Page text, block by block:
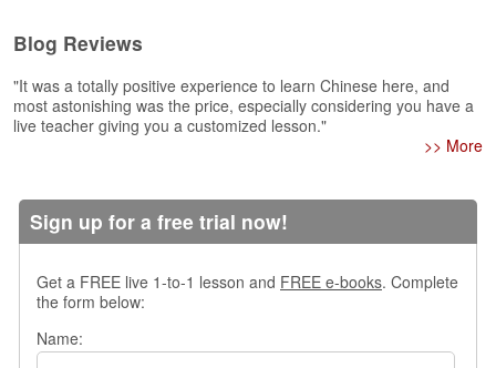
Blog Reviews
"It was a totally positive experience to learn Chinese here, and
most astonishing was the price, especially considering you have a
live teacher giving you a customized lesson."
>> More
Sign up for a free trial now!
Get a FREE live 1-to-1 lesson and FREE e-books. Complete
the form below:
Name: